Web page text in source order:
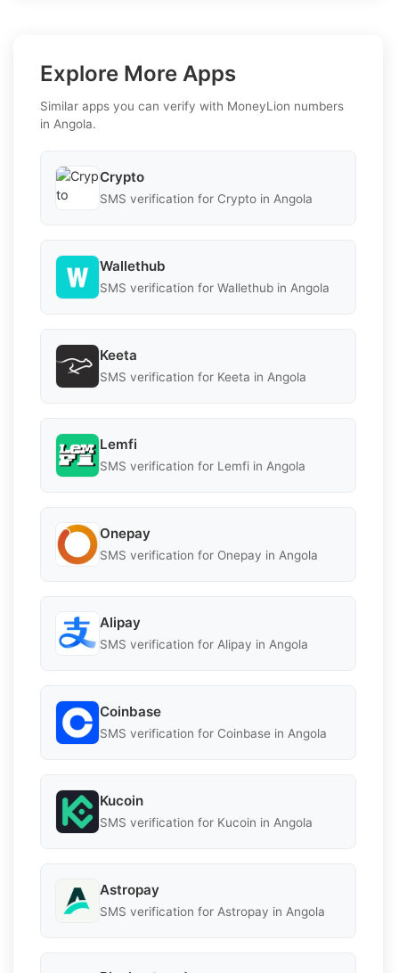
Explore More Apps
Similar apps you can verify with MoneyLion numbers
in Angola.
Crypto
SMS verification for Crypto in Angola
Wallethub
SMS verification for Wallethub in Angola
Keeta
SMS verification for Keeta in Angola
Lemfi
SMS verification for Lemfi in Angola
Onepay
SMS verification for Onepay in Angola
Alipay
SMS verification for Alipay in Angola
Coinbase
SMS verification for Coinbase in Angola
Kucoin
SMS verification for Kucoin in Angola
Astropay
SMS verification for Astropay in Angola